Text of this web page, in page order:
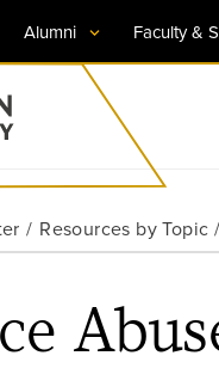
Alumni Faculty &
Resources by Topic